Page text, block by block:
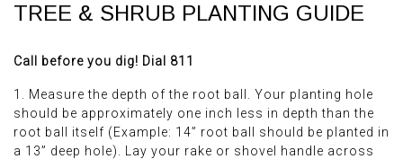
TREE & SHRUB PLANTING GUIDE
Call before you dig! Dial 811
1. Measure the depth of the root ball. Your planting hole
should be approximately one inch less in depth than the
root ball itself (Example: 14” root ball should be planted in
a 13” deep hole). Lay your rake or shovel handle across